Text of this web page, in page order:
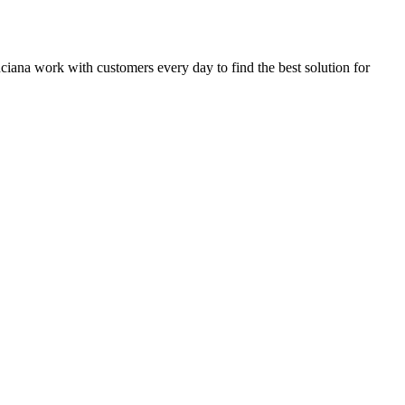
work with customers every day to find the best solution for